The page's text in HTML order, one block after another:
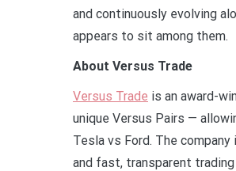
and continuously evolving
appears to sit among them.
About Versus Trade
Versus Trade is an award-
unique Versus Pairs —
Tesla vs Ford. The
and fast, transparent